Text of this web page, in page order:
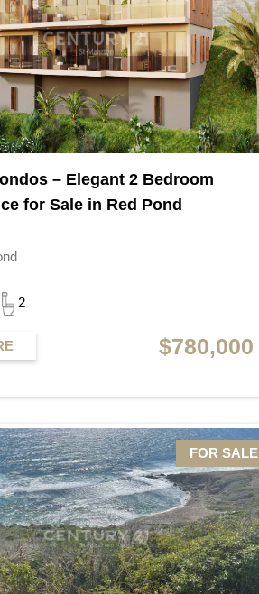
– Elegant 2 Bedroom
for Sale in Red Pond
2
$780,000
FOR SALE